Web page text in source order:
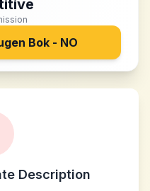
Bok - NO
Description